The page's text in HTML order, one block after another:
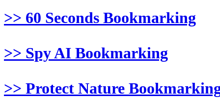
>> 60 Seconds Bookmarking
>> Spy AI Bookmarking
>> Protect Nature